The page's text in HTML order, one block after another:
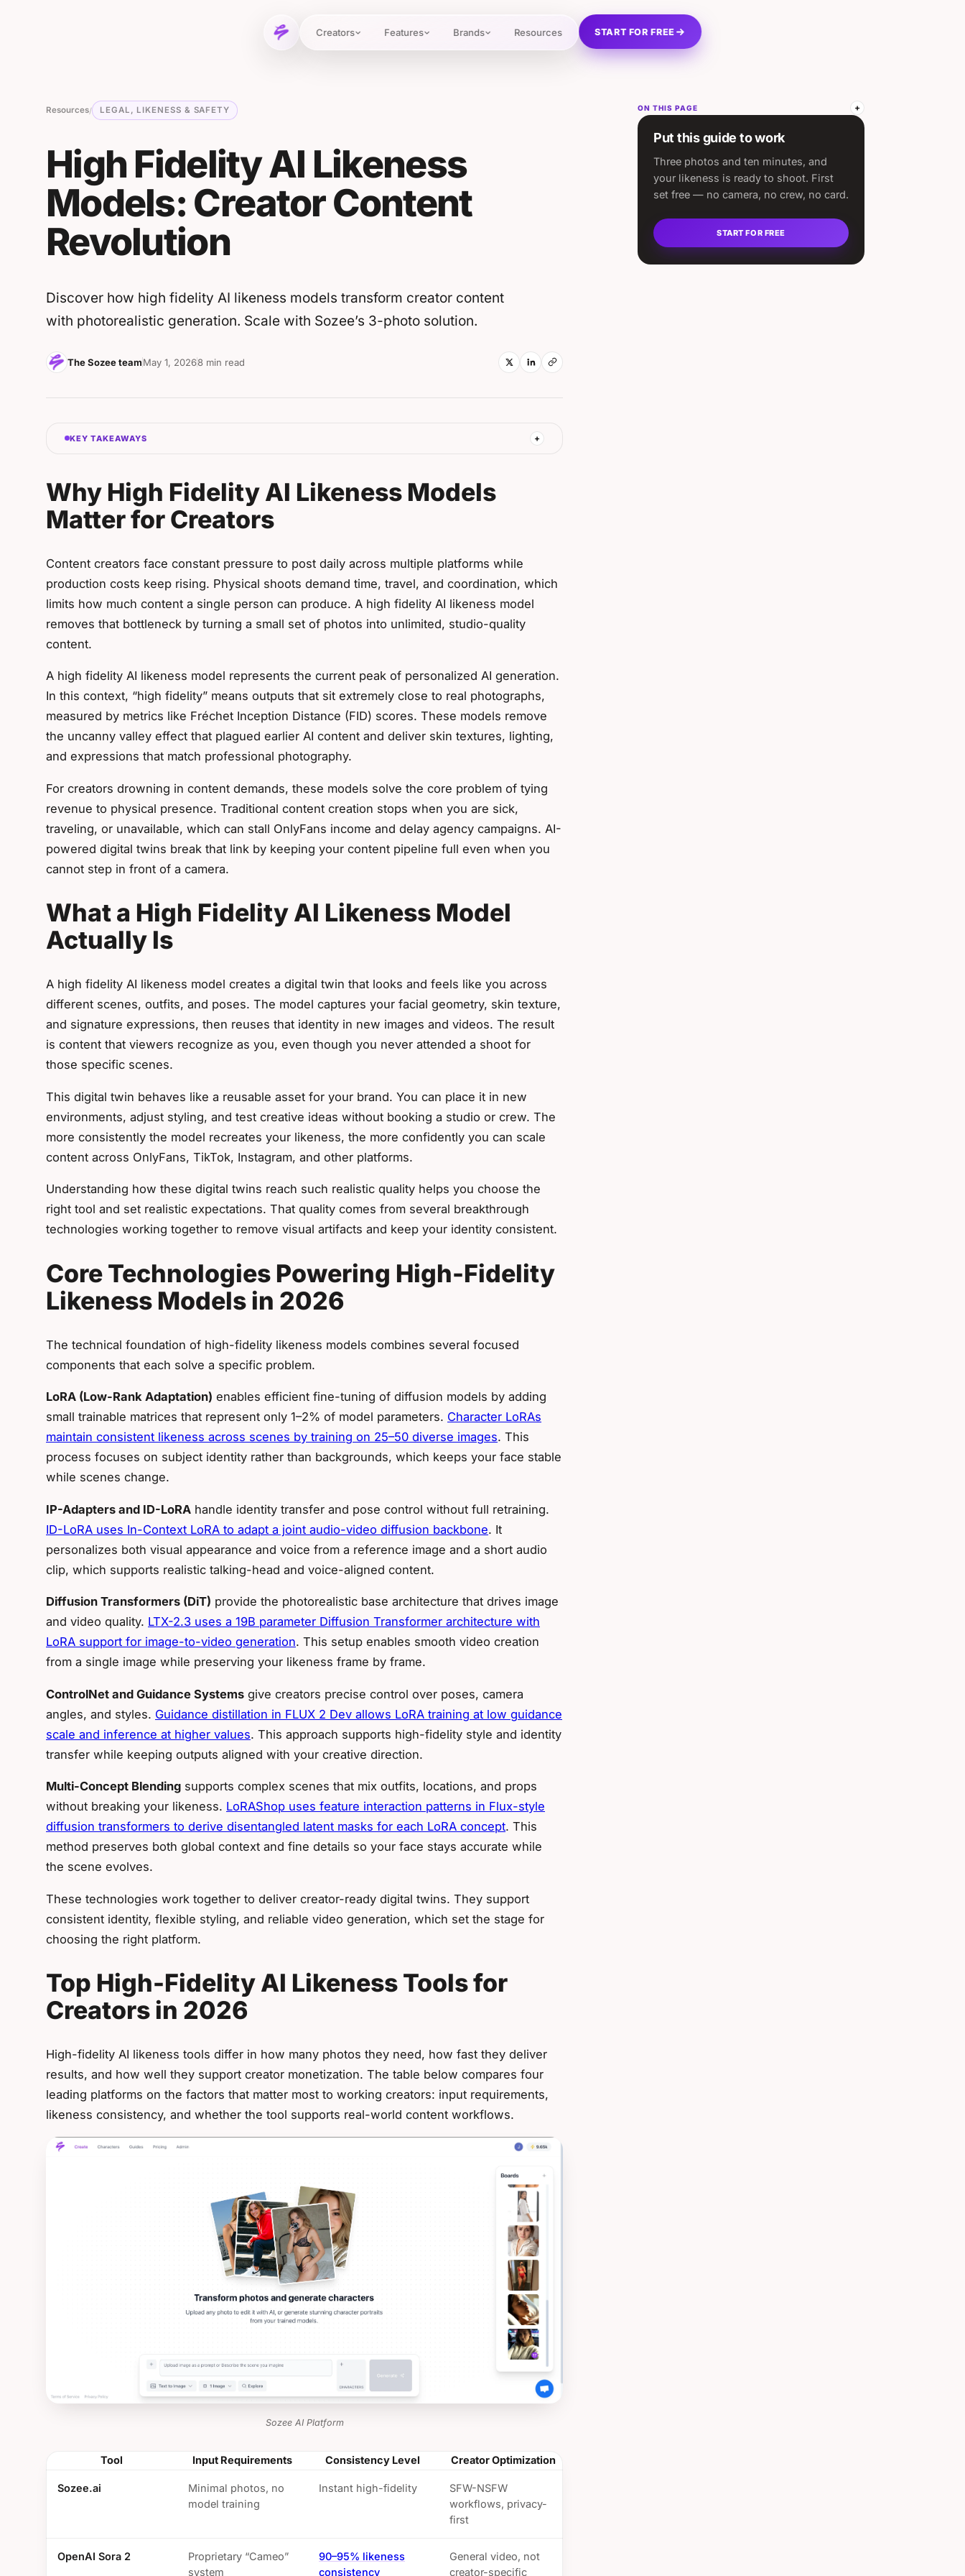
Creators Features Brands Resources START FOR FREE
Resources/ LEGAL, LIKENESS & SAFETY
High Fidelity AI Likeness
Models: Creator Content
Revolution
Discover how high fidelity AI likeness models transform creator content
with photorealistic generation. Scale with Sozee’s 3-photo solution.
The Sozee teamMay 1, 20268 min read
KEY TAKEAWAYS
Why High Fidelity AI Likeness Models
Matter for Creators
Content creators face constant pressure to post daily across multiple platforms while
production costs keep rising. Physical shoots demand time, travel, and coordination, which
limits how much content a single person can produce. A high fidelity AI likeness model
removes that bottleneck by turning a small set of photos into unlimited, studio-quality
content.
A high fidelity AI likeness model represents the current peak of personalized AI generation.
In this context, “high fidelity” means outputs that sit extremely close to real photographs,
measured by metrics like Fréchet Inception Distance (FID) scores. These models remove
the uncanny valley effect that plagued earlier AI content and deliver skin textures, lighting,
and expressions that match professional photography.
For creators drowning in content demands, these models solve the core problem of tying
revenue to physical presence. Traditional content creation stops when you are sick,
traveling, or unavailable, which can stall OnlyFans income and delay agency campaigns. AI-
powered digital twins break that link by keeping your content pipeline full even when you
cannot step in front of a camera.
What a High Fidelity AI Likeness Model
Actually Is
A high fidelity AI likeness model creates a digital twin that looks and feels like you across
different scenes, outfits, and poses. The model captures your facial geometry, skin texture,
and signature expressions, then reuses that identity in new images and videos. The result
is content that viewers recognize as you, even though you never attended a shoot for
those specific scenes.
This digital twin behaves like a reusable asset for your brand. You can place it in new
environments, adjust styling, and test creative ideas without booking a studio or crew. The
more consistently the model recreates your likeness, the more confidently you can scale
content across OnlyFans, TikTok, Instagram, and other platforms.
Understanding how these digital twins reach such realistic quality helps you choose the
right tool and set realistic expectations. That quality comes from several breakthrough
technologies working together to remove visual artifacts and keep your identity consistent.
Core Technologies Powering High-Fidelity
Likeness Models in 2026
The technical foundation of high-fidelity likeness models combines several focused
components that each solve a specific problem.
LoRA (Low-Rank Adaptation) enables efficient fine-tuning of diffusion models by adding
small trainable matrices that represent only 1–2% of model parameters. Character LoRAs
maintain consistent likeness across scenes by training on 25–50 diverse images. This
process focuses on subject identity rather than backgrounds, which keeps your face stable
while scenes change.
IP-Adapters and ID-LoRA handle identity transfer and pose control without full retraining.
ID-LoRA uses In-Context LoRA to adapt a joint audio-video diffusion backbone. It
personalizes both visual appearance and voice from a reference image and a short audio
clip, which supports realistic talking-head and voice-aligned content.
Diffusion Transformers (DiT) provide the photorealistic base architecture that drives image
and video quality. LTX-2.3 uses a 19B parameter Diffusion Transformer architecture with
LoRA support for image-to-video generation. This setup enables smooth video creation
from a single image while preserving your likeness frame by frame.
ControlNet and Guidance Systems give creators precise control over poses, camera
angles, and styles. Guidance distillation in FLUX 2 Dev allows LoRA training at low guidance
scale and inference at higher values. This approach supports high-fidelity style and identity
transfer while keeping outputs aligned with your creative direction.
Multi-Concept Blending supports complex scenes that mix outfits, locations, and props
without breaking your likeness. LoRAShop uses feature interaction patterns in Flux-style
diffusion transformers to derive disentangled latent masks for each LoRA concept. This
method preserves both global context and fine details so your face stays accurate while
the scene evolves.
These technologies work together to deliver creator-ready digital twins. They support
consistent identity, flexible styling, and reliable video generation, which set the stage for
choosing the right platform.
Top High-Fidelity AI Likeness Tools for
Creators in 2026
High-fidelity AI likeness tools differ in how many photos they need, how fast they deliver
results, and how well they support creator monetization. The table below compares four
leading platforms on the factors that matter most to working creators: input requirements,
likeness consistency, and whether the tool supports real-world content workflows.
Sozee AI Platform
Tool Input Requirements Consistency Level Creator Optimization
Sozee.ai
Minimal photos, no
model training
Instant high-fidelity
SFW-NSFW
workflows, privacy-
first
OpenAI Sora 2
Proprietary “Cameo”
system
90–95% likeness
consistency
General video, not
creator-specific
ON THIS PAGE
Put this guide to work
Three photos and ten minutes, and
your likeness is ready to shoot. First
set free — no camera, no crew, no card.
START FOR FREE